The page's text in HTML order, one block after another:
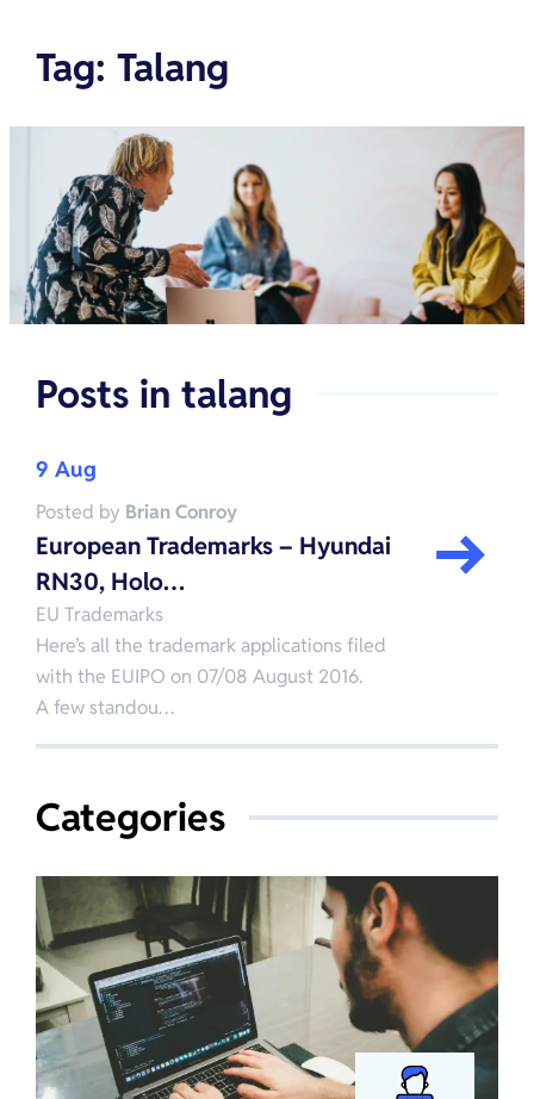
Tag: Talang
Posts in talang
9 Aug
Posted by Brian Conroy
European Trademarks – Hyundai
RN30, Holo…
EU Trademarks
Here’s all the trademark applications filed
with the EUIPO on 07/08 August 2016.
A few standou…
Categories